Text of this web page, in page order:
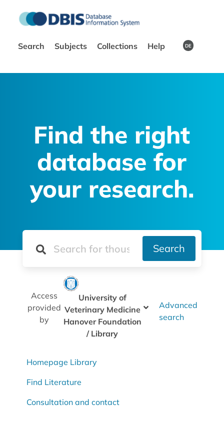
Search Subjects Collections Help DE
Find the right
database for
your research.
Search
Access
provided
by
University of
Veterinary Medicine
Hanover Foundation
/ Library
Advanced
search
Homepage Library
Find Literature
Consultation and contact